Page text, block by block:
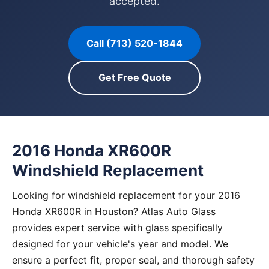
Call (713) 520-1844
Get Free Quote
2016 Honda XR600R
Windshield Replacement
Looking for windshield replacement for your 2016
Honda XR600R in Houston? Atlas Auto Glass
provides expert service with glass specifically
designed for your vehicle's year and model. We
ensure a perfect fit, proper seal, and thorough safety